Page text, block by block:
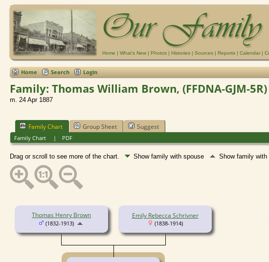
Home | What's New | Photos | Histories | Sources | Reports | Calendar |
Home Search Login
Family: Thomas William Brown, (FFDNA-GJM-
m. 24 Apr 1887
Family Chart Group Sheet Suggest
Family Chart | PDF
Drag or scroll to see more of the chart. Show family with spouse Show family with
Thomas Henry Brown
(1832-1913)
Emily Rebecca Schrivner
(1838-1914)